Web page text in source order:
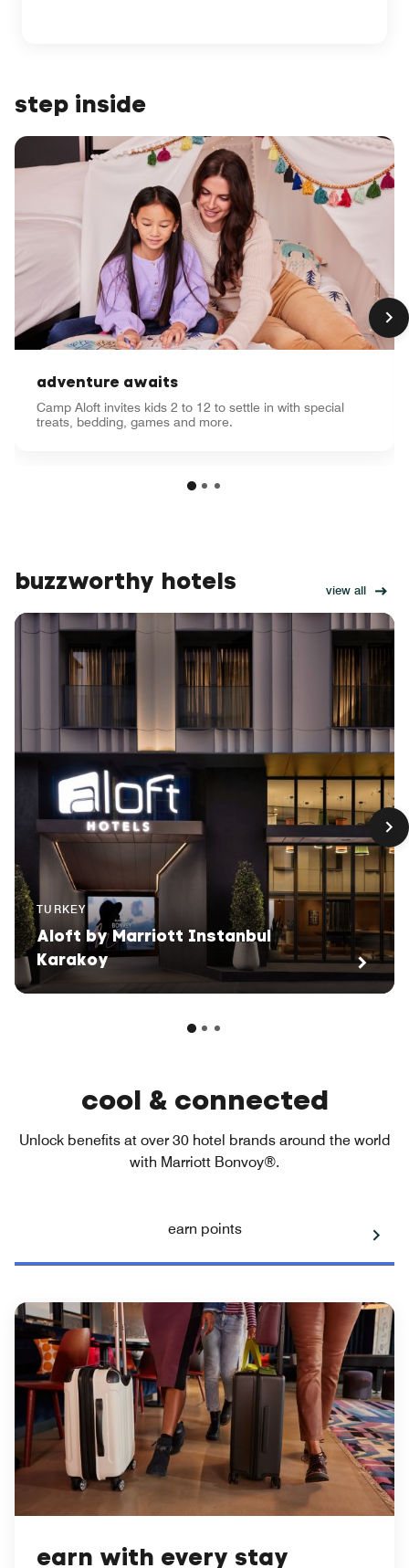
step inside
adventure awaits
Camp Aloft invites kids 2 to 12 to settle in with special
treats, bedding, games and more.
buzzworthy hotels view all
TURKEY
Aloft by Marriott Instanbul
Karakoy
cool & connected
Unlock benefits at over 30 hotel brands around the world
with Marriott Bonvoy®.
earn points
earn with every stay